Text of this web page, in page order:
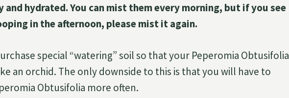
and hydrated. You can mist them every morning, but if you see
in the afternoon, please mist it again.
special “watering” soil so that your Peperomia Obtusifolia
an orchid. The only downside to this is that you will have to
Obtusifolia more often.